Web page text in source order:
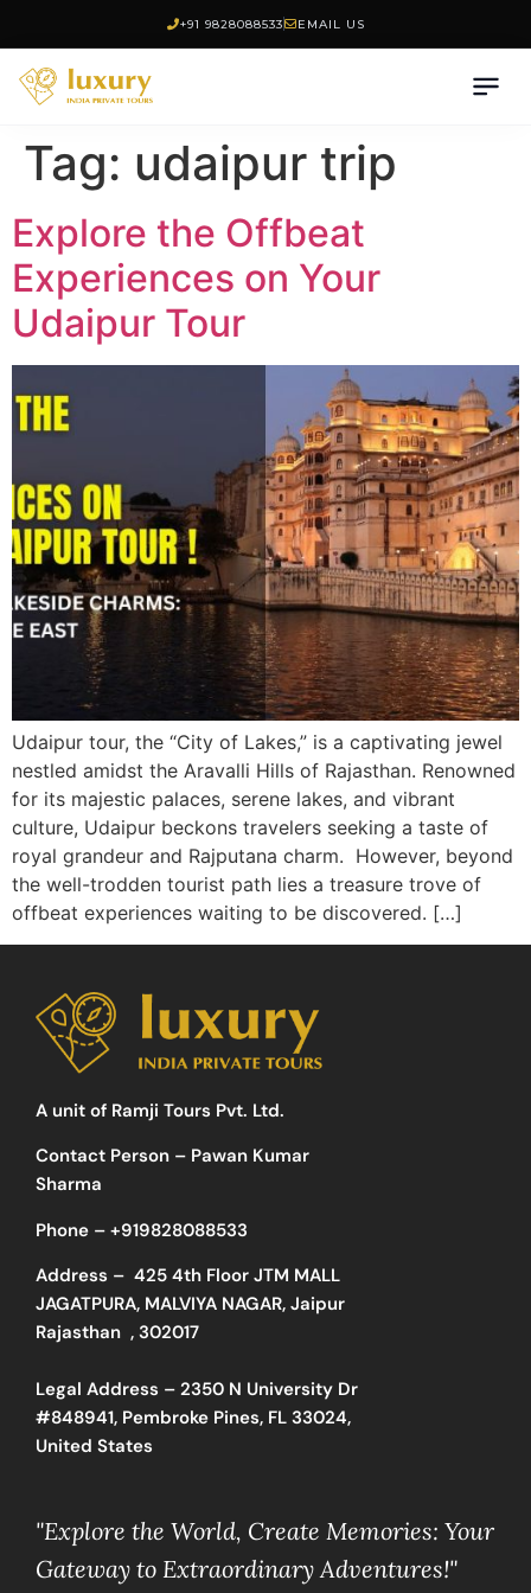
+91 9828088533 EMAIL US
Tag: udaipur trip
Explore the Offbeat
Experiences on Your
Udaipur Tour
Udaipur tour, the “City of Lakes,” is a captivating jewel
nestled amidst the Aravalli Hills of Rajasthan. Renowned
for its majestic palaces, serene lakes, and vibrant
culture, Udaipur beckons travelers seeking a taste of
royal grandeur and Rajputana charm. However, beyond
the well-trodden tourist path lies a treasure trove of
offbeat experiences waiting to be discovered. […]
A unit of Ramji Tours Pvt. Ltd.
Contact Person – Pawan Kumar
Sharma
Phone – +919828088533
Address – 425 4th Floor JTM MALL
JAGATPURA, MALVIYA NAGAR, Jaipur
Rajasthan , 302017
Legal Address – 2350 N University Dr
#848941, Pembroke Pines, FL 33024,
United States
"Explore the World, Create Memories: Your
Gateway to Extraordinary Adventures!"